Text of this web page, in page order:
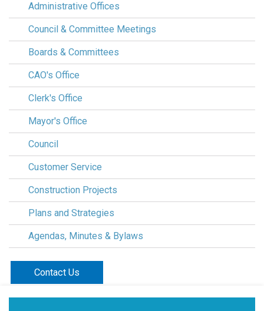
Administrative Offices
Council & Committee Meetings
Boards & Committees
CAO's Office
Clerk's Office
Mayor's Office
Council
Customer Service
Construction Projects
Plans and Strategies
Agendas, Minutes & Bylaws
Contact Us